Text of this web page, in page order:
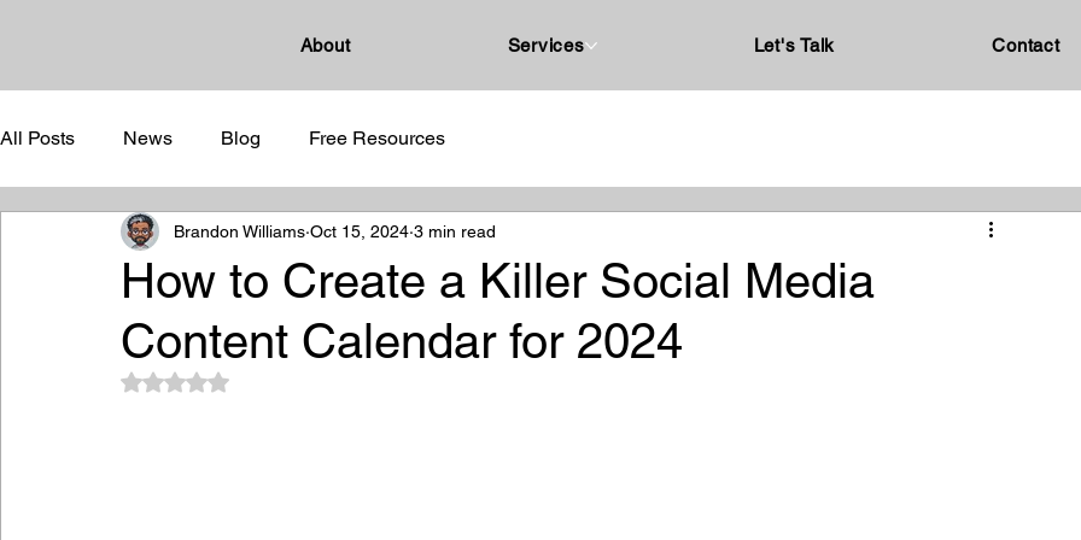
About Services Let's Talk Contact
All Posts News Blog Free Resources
How to Create a Killer Social Media
Content Calendar for 2024
Brandon Williams Oct 15, 2024 3 min read
Rated NaN out of 5 stars.